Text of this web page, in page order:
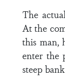
The
At the
this man,
enter the
steep